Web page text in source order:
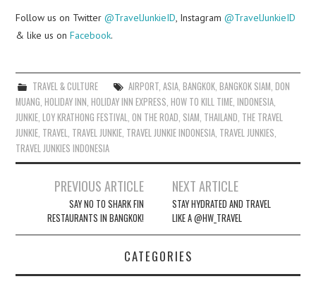
Follow us on Twitter@TravelJunkieID , Instagram@TravelJunkieID
& like us onFacebook.
TRAVEL & CULTURE AIRPORT, ASIA, BANGKOK, BANGKOK SIAM DON
MUANG ,HOLIDAY INN ,HOLIDAY INN EXPRESS ,HOW TO KILL TIME ,INDONESIA
JUNKIE ,LOY KRATHONG FESTIVAL ,ON THE ROAD SIAM THAILAND THE TRAVEL
JUNKIE TRAVEL TRAVEL JUNKIE TRAVEL JUNKIE INDONESIA TRAVEL JUNKIES
TRAVEL JUNKIES INDONESIA
navigation
PREVIOUS ARTICLE
SAY NO TO SHARK FIN
RESTAURANTS IN BANGKOK!
NEXT ARTICLE
STAY HYDRATED AND TRAVEL
LIKE A @HW_TRAVEL
CATEGORIES